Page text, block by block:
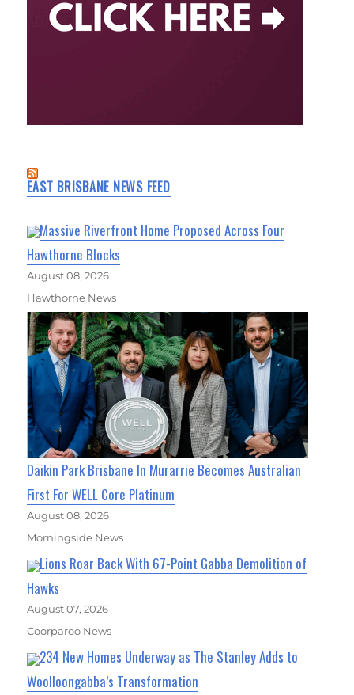
EAST BRISBANE NEWS FEED
Massive Riverfront Home Proposed Across Four
Hawthorne Blocks
August 08, 2026
Hawthorne News
Daikin Park Brisbane In Murarrie Becomes Australian
First For WELL Core Platinum
August 08, 2026
Morningside News
Lions Roar Back With 67-Point Gabba Demolition of
Hawks
August 07, 2026
Coorparoo News
234 New Homes Underway as The Stanley Adds to
Woolloongabba’s Transformation